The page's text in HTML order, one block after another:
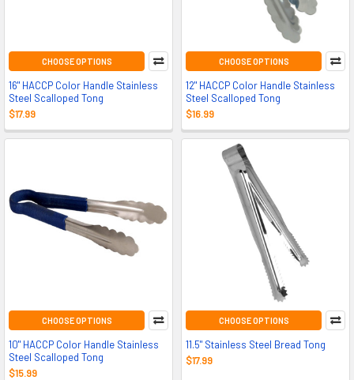
CHOOSE OPTIONS
16" HACCP Color Handle Stainless
Steel Scalloped Tong
$17.99
CHOOSE OPTIONS
12" HACCP Color Handle Stainless
Steel Scalloped Tong
$16.99
CHOOSE OPTIONS
10" HACCP Color Handle Stainless
Steel Scalloped Tong
$15.99
CHOOSE OPTIONS
11.5" Stainless Steel Bread Tong
$17.99